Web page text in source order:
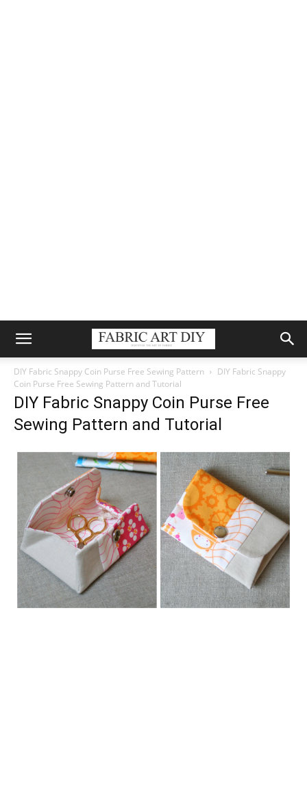
DIY Fabric Snappy Coin Purse Free Sewing Pattern
DIY Fabric Snappy
Coin Purse Free Sewing Pattern and Tutorial
DIY Fabric Snappy Coin Purse Free
Sewing Pattern and Tutorial